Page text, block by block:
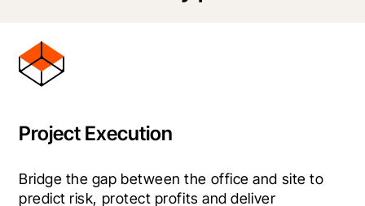
Project Execution
Bridge the gap between the office and site to
predict risk, protect profits and deliver